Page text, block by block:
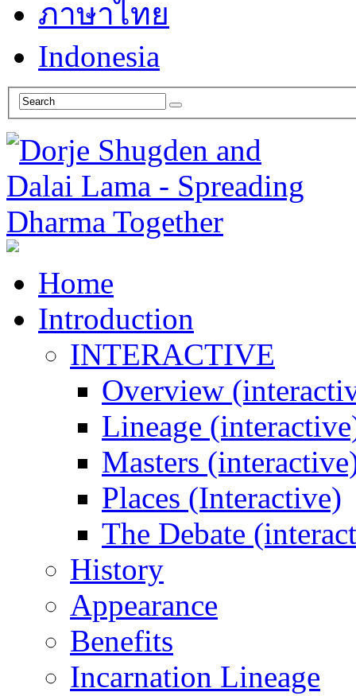
ภาษาไทย
Indonesia
Home
Introduction
INTERACTIVE
Overview
Lineage
Masters
Places (Interactive)
The Debate
History
Appearance
Benefits
Incarnation Lineage